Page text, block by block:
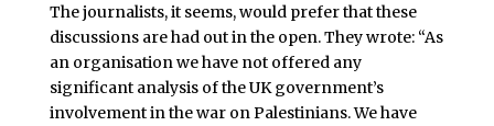
The journalists, it seems, would prefer that these
discussions are had out in the open. They wrote: “As
an organisation we have not offered any
significant analysis of the UK government’s
involvement in the war on Palestinians. We have